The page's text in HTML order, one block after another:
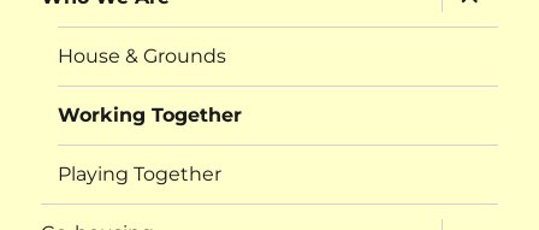
child
menu
House & Grounds
Working Together
Playing Together